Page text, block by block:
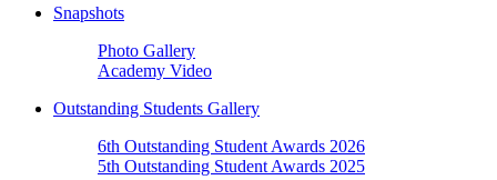
Snapshots
Photo Gallery
Academy Video
Outstanding Students Gallery
6th Outstanding Student Awards 2026
5th Outstanding Student Awards 2025